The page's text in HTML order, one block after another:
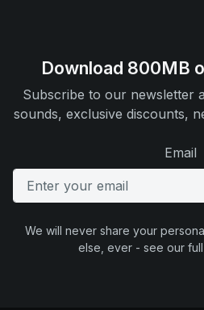
Download 800MB
Subscribe to our newsletter
sounds, exclusive discounts,
Email
We will never share your
else, ever - see our full